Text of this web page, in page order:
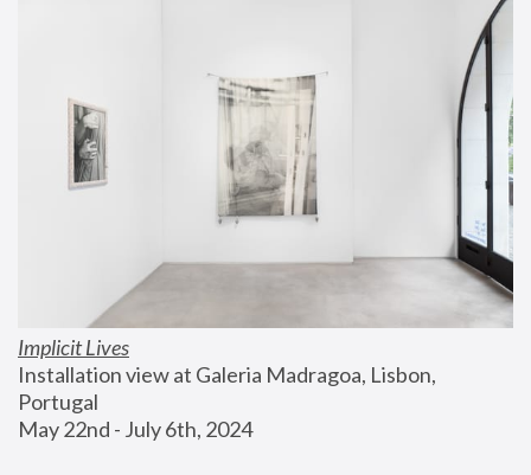
Implicit Lives
Installation view at Galeria Madragoa, Lisbon,
Portugal
May 22nd - July 6th, 2024